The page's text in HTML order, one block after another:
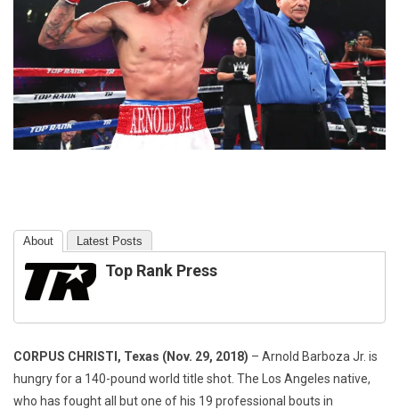
About Latest Posts
Top Rank Press
CORPUS CHRISTI, Texas (Nov. 29, 2018) – Arnold Barboza Jr. is
hungry for a 140-pound world title shot. The Los Angeles native,
who has fought all but one of his 19 professional bouts in